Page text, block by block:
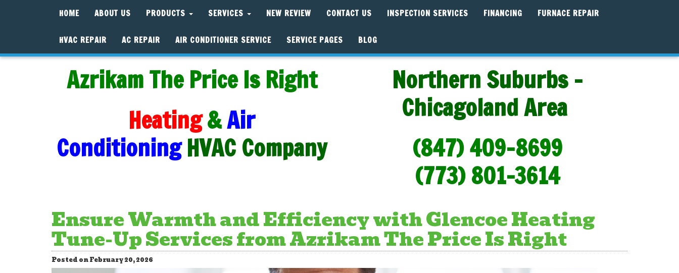
HOME ABOUT US PRODUCTS SERVICES NEW REVIEW CONTACT US INSPECTION SERVICES FINANCING FURNACE REPAIR
HVAC REPAIR AC REPAIR AIR CONDITIONER SERVICE SERVICE PAGES BLOG
Azrikam The Price Is Right
Heating&Air
Conditioning HVAC Company
Northern Suburbs -
Chicagoland Area
(847) 409-8699
(773) 801-3614
Ensure Warmth and Efficiency with Glencoe Heating
Tune-Up Services from Azrikam The Price Is Right
Posted on February 20, 2026